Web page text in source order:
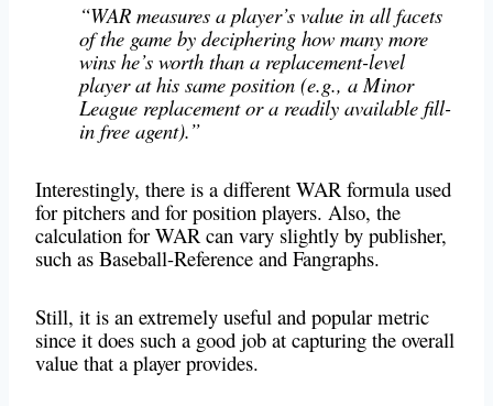
“WAR measures a player’s value in all facets
of the game by deciphering how many more
wins he’s worth than a replacement-level
player at his same position (e.g., a Minor
League replacement or a readily available fill-
in free agent).”
Interestingly, there is a different WAR formula used
for pitchers and for position players. Also, the
calculation for WAR can vary slightly by publisher,
such as Baseball-Reference and Fangraphs.
Still, it is an extremely useful and popular metric
since it does such a good job at capturing the overall
value that a player provides.